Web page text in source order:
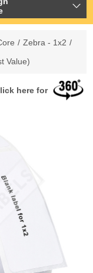
/ Zebra - 1x2 /
Value)
here for